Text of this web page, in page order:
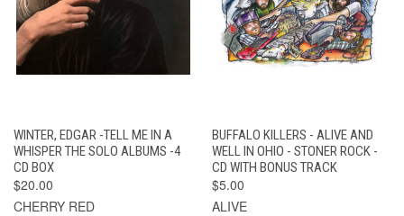
WINTER, EDGAR -TELL ME IN A
WHISPER THE SOLO ALBUMS -4
CD BOX
$20.00
CHERRY RED
BUFFALO KILLERS - ALIVE AND
WELL IN OHIO - STONER ROCK -
CD WITH BONUS TRACK
$5.00
ALIVE